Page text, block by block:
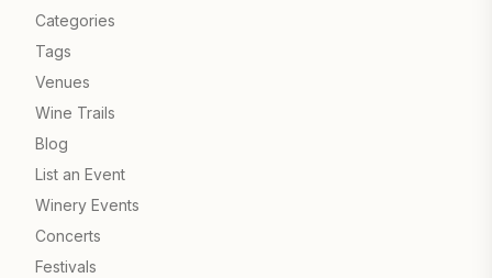
Categories
Tags
Venues
Wine Trails
Blog
List an Event
Winery Events
Concerts
Festivals